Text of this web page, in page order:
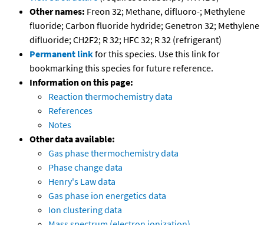
Other names: Freon 32; Methane, difluoro-; Methylene
fluoride; Carbon fluoride hydride; Genetron 32; Methylene
difluoride; CH2F2; R 32; HFC 32; R 32 (refrigerant)
Permanent linkfor this species. Use this link for
bookmarking this species for future reference.
Information on this page:
Reaction thermochemistry data
References
Notes
Other data available:
Gas phase thermochemistry data
Phase change data
Henry's Law data
Gas phase ion energetics data
Ion clustering data